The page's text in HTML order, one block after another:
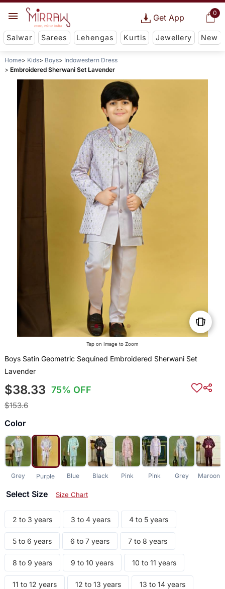
0
Get App
Salwar Sarees Lehengas Kurtis Jewellery New
Home Kids Boys
Indowestern Dress
Embroidered Sherwani Set Lavender
Tap on Image to Zoom
Boys Satin Geometric Sequined Embroidered Sherwani Set
Lavender
$38.33 75% OFF
$153.6
Color
Grey Purple Blue Black Pink Pink Grey Maroon
Select Size Size Chart
2 to 3 years 3 to 4 years 4 to 5 years
5 to 6 years 6 to 7 years 7 to 8 years
8 to 9 years 9 to 10 years 10 to 11 years
11 to 12 years 12 to 13 years 13 to 14 years